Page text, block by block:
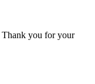
Thank you for your